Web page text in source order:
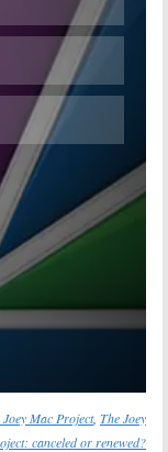
Skip
Joey Mac Project, The Joey
canceled or renewed?